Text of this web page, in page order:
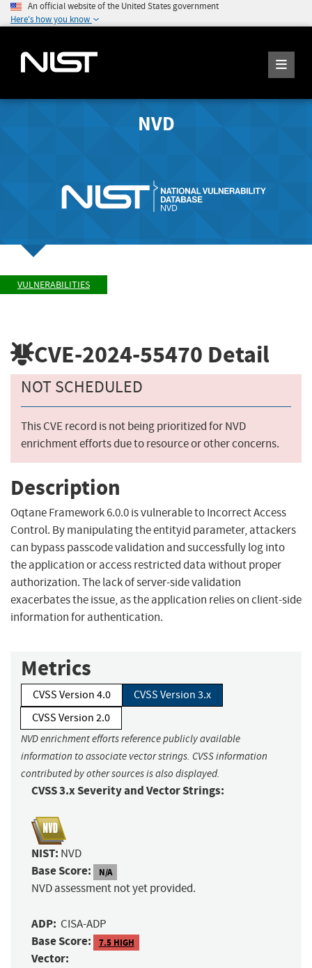
An official website of the United States government
Here's how you know
NVD
VULNERABILITIES
CVE-2024-55470 Detail
NOT SCHEDULED
This CVE record is not being prioritized for NVD
enrichment efforts due to resource or other concerns.
Description
Oqtane Framework 6.0.0 is vulnerable to Incorrect Access
Control. By manipulating the entityid parameter, attackers
can bypass passcode validation and successfully log into
the application or access restricted data without proper
authorization. The lack of server-side validation
exacerbates the issue, as the application relies on client-side
information for authentication.
Metrics
CVSS Version 4.0
CVSS Version 3.x
CVSS Version 2.0
NVD enrichment efforts reference publicly available
information to associate vector strings. CVSS information
contributed by other sources is also displayed.
CVSS 3.x Severity and Vector Strings:
NIST: NVD
Base Score: N/A
NVD assessment not yet provided.
ADP: CISA-ADP
Base Score: 7.5 HIGH
Vector: